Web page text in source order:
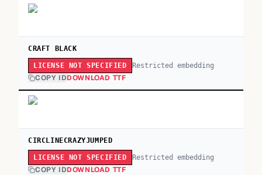
CRAFT BLACK
LICENSE NOT SPECIFIED Restricted embedding
COPY IDDOWNLOAD TTF
CIRCLINECRAZYJUMPED
LICENSE NOT SPECIFIED Restricted embedding
COPY IDDOWNLOAD TTF